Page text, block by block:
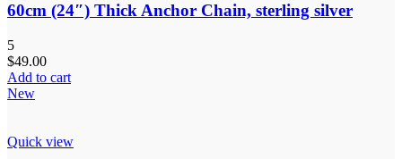
60cm (24″) Thick Anchor Chain, sterling silver
5
$49.00
Add to cart
New
Quick view